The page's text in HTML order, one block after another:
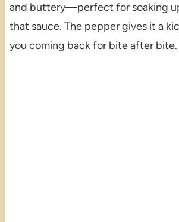
and buttery—perfect for soaking
that sauce. The pepper gives it a
you coming back for bite after bite.